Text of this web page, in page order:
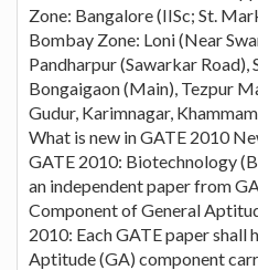
Zone: Bangalore (IISc; St.
Bombay Zone: Loni (Near
Pandharpur (Sawarkar Road),
Bongaigaon (Main), Tezpur
Gudur, Karimnagar,
What is new in GATE 2010
GATE 2010: Biotechnology
an independent paper from
Component of General
2010: Each GATE paper shall
Aptitude (GA) component